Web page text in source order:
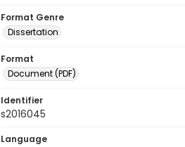
Format Genre
Dissertation
Format
Document (PDF)
Identifier
s2016045
Language